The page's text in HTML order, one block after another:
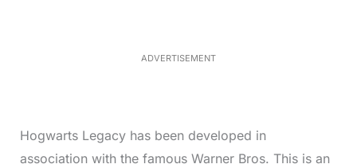
ADVERTISEMENT
Hogwarts Legacy has been developed in
association with the famous Warner Bros. This is an